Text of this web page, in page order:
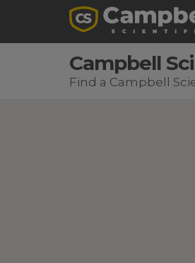
Campbell
Find a Campbell